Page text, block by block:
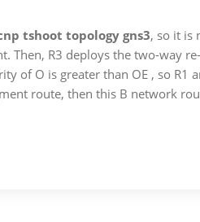
tshoot topology gns3, so it is
R3 deploys the two-way
of O is greater than OE , so
route, then this B network